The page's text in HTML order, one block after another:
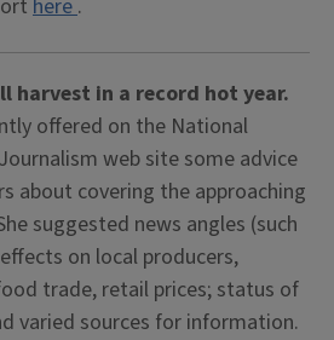
here.
harvest in a record hot year.
offered on the National
web site some advice
about covering the approaching
suggested news angles (such
on local producers,
trade, retail prices; status of
varied sources for information.